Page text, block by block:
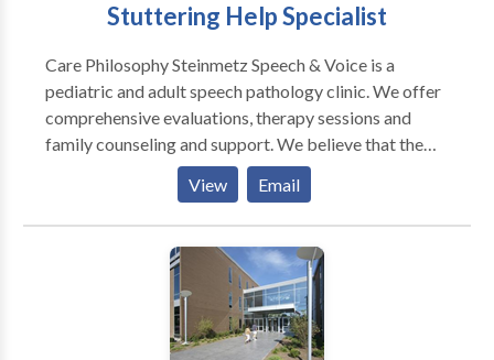
Therapy • Swallowing disorders • Voice Disorders
Stuttering Help Specialist
Care Philosophy Steinmetz Speech & Voice is a
pediatric and adult speech pathology clinic. We offer
comprehensive evaluations, therapy sessions and
family counseling and support. We believe that the
best and fastest results occur with a team approach.
Therefore, we collaborate with a child's teachers,
pediatrician, and paraprofessionals to develop a
unified plan. We encourage all parents to join us for as
many sessions as they can, and we try to incorporate a
family approach. We believe in empowering our
clients to become his or her best self.
View Email